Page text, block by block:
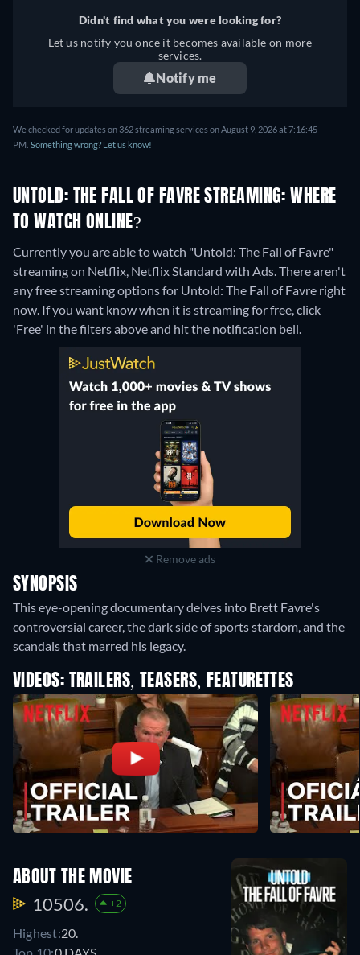
Didn't find what you were looking for?
Let us notify you once it becomes available on more
services.
Notify me
We checked for updates on 362 streaming services on August 9, 2026 at 7:16:45
PM. Something wrong? Let us know!
UNTOLD: THE FALL OF FAVRE STREAMING: WHERE
TO WATCH ONLINE?
Currently you are able to watch "Untold: The Fall of Favre"
streaming on Netflix, Netflix Standard with Ads.There aren't
any free streaming options for Untold: The Fall of Favre right
now. If you want know when it is streaming for free, click
'Free' in the filters above and hit the notification bell.
Remove ads
SYNOPSIS
This eye-opening documentary delves into Brett Favre's
controversial career, the dark side of sports stardom, and the
scandals that marred his legacy.
VIDEOS: TRAILERS, TEASERS, FEATURETTES
ABOUT THE MOVIE
10506. +2
Highest:20.
Top 10:0 DAYS